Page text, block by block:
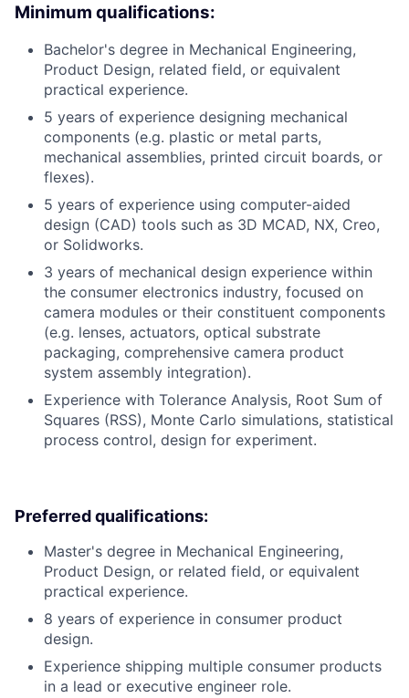
Minimum qualifications:
Bachelor's degree in Mechanical Engineering,
Product Design, related field, or equivalent
practical experience.
5 years of experience designing mechanical
components (e.g. plastic or metal parts,
mechanical assemblies, printed circuit boards, or
flexes).
5 years of experience using computer-aided
design (CAD) tools such as 3D MCAD, NX, Creo,
or Solidworks.
3 years of mechanical design experience within
the consumer electronics industry, focused on
camera modules or their constituent components
(e.g. lenses, actuators, optical substrate
packaging, comprehensive camera product
system assembly integration).
Experience with Tolerance Analysis, Root Sum of
Squares (RSS), Monte Carlo simulations, statistical
process control, design for experiment.
Preferred qualifications:
Master's degree in Mechanical Engineering,
Product Design, or related field, or equivalent
practical experience.
8 years of experience in consumer product
design.
Experience shipping multiple consumer products
in a lead or executive engineer role.